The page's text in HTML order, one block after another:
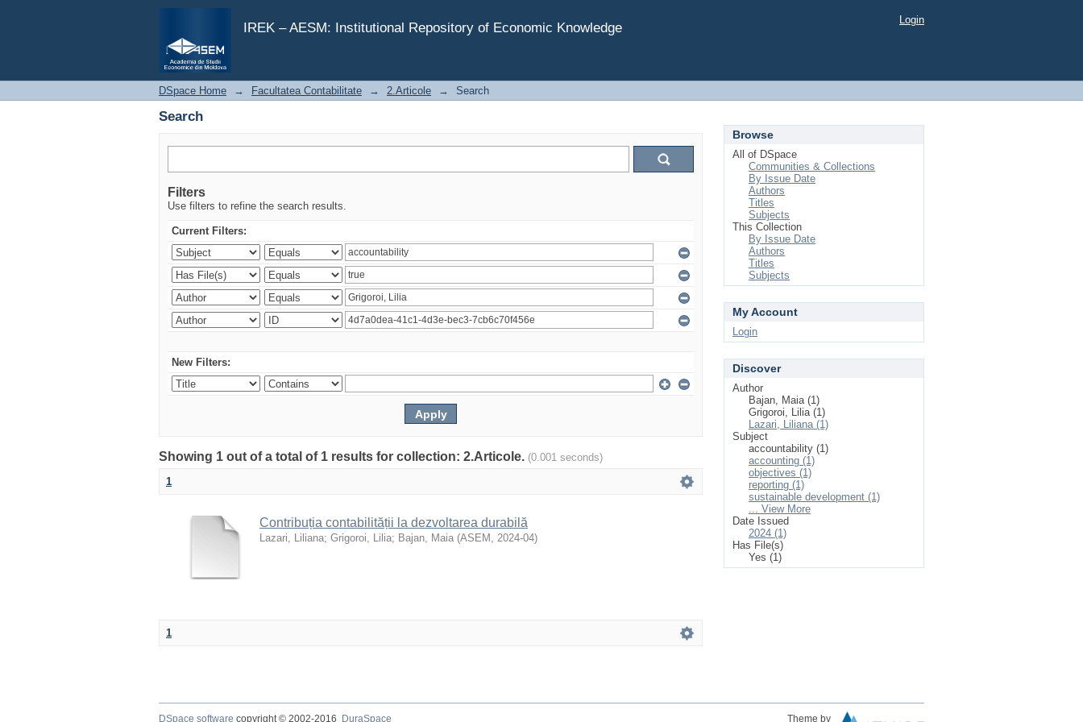
IREK – AESM: Institutional Repository of Economic Knowledge
Search
Login
DSpace Home → Facultatea Contabilitate → 2.Articole → Search
Search
Filters
Use filters to refine the search results.
Current Filters:
New Filters:
Showing 1 out of a total of 1 results for collection: 2.Articole. (0.001 seconds)
1
Contribuția contabilității la dezvoltarea durabilă
Lazari, Liliana; Grigoroi, Lilia; Bajan, Maia (ASEM , 2024-04)
1
Browse
All of DSpace
Communities & Collections
By Issue Date
Authors
Titles
Subjects
This Collection
By Issue Date
Authors
Titles
Subjects
My Account
Login
Discover
Author
Bajan, Maia (1)
Grigoroi, Lilia (1)
Lazari, Liliana (1)
Subject
accountability (1)
accounting (1)
objectives (1)
reporting (1)
sustainable development (1)
... View More
Date Issued
2024 (1)
Has File(s)
Yes (1)
DSpace software copyright © 2002-2016 DuraSpace Theme by